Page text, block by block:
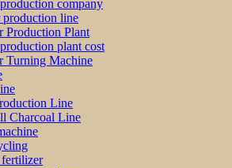
company
line
Production Plant
plant cost
Turning Machine
Line
Charcoal Line